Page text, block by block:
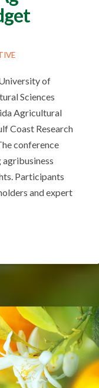
of
Sciences
Agricultural
Coast Research
conference
Participants
and expert